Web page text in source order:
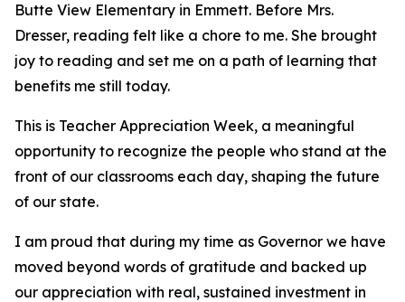
Butte View Elementary in Emmett. Before Mrs.
Dresser, reading felt like a chore to me. She brought
joy to reading and set me on a path of learning that
benefits me still today.
This is Teacher Appreciation Week, a meaningful
opportunity to recognize the people who stand at the
front of our classrooms each day, shaping the future
of our state.
I am proud that during my time as Governor we have
moved beyond words of gratitude and backed up
our appreciation with real, sustained investment in